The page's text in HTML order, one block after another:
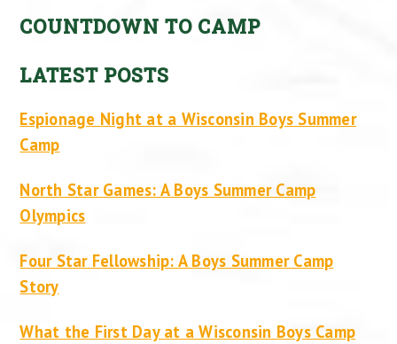
COUNTDOWN TO CAMP
LATEST POSTS
Espionage Night at a Wisconsin Boys Summer
Camp
North Star Games: A Boys Summer Camp
Olympics
Four Star Fellowship: A Boys Summer Camp
Story
What the First Day at a Wisconsin Boys Camp